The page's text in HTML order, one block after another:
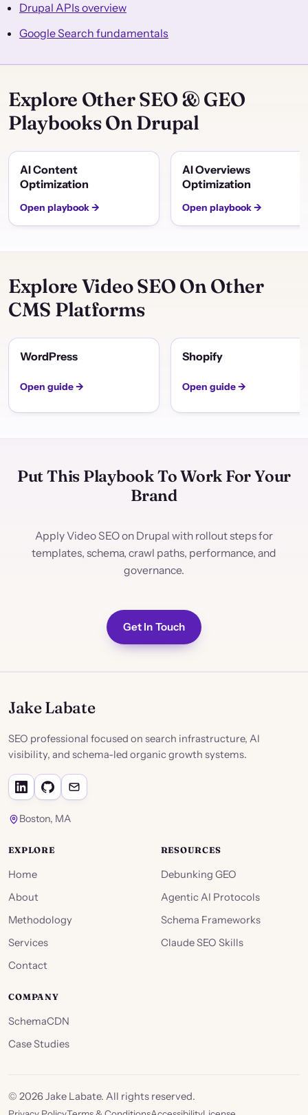
Drupal APIs overview
Google Search fundamentals
Explore Other SEO & GEO
Playbooks On Drupal
AI Content
Optimization
Open playbook →
AI Overviews
Optimization
Open playbook →
Explore Video SEO On Other
CMS Platforms
WordPress
Open guide →
Shopify
Open guide →
Put This Playbook To Work For Your
Brand
Apply Video SEO on Drupal with rollout steps for
templates, schema, crawl paths, performance, and
governance.
Get In Touch
Jake Labate
SEO professional focused on search infrastructure, AI
visibility, and schema-led organic growth systems.
Boston, MA
EXPLORE
Home
About
Methodology
Services
Contact
RESOURCES
Debunking GEO
Agentic AI Protocols
Schema Frameworks
Claude SEO Skills
COMPANY
SchemaCDN
Case Studies
© 2026 Jake Labate. All rights reserved.